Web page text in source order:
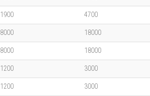
1900 4700
8000 18000
8000 18000
1200 3000
1200 3000